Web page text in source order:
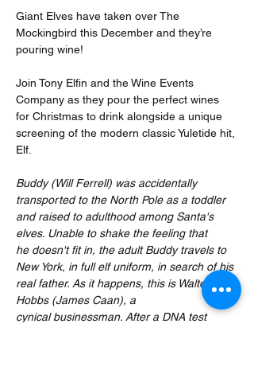
Giant Elves have taken over The
Mockingbird this December and they’re
pouring wine!
Join Tony Elfin and the Wine Events
Company as they pour the perfect wines
for Christmas to drink alongside a unique
screening of the modern classic Yuletide hit,
Elf.
Buddy (Will Ferrell) was accidentally
transported to the North Pole as a toddler
and raised to adulthood among Santa's
elves. Unable to shake the feeling that
he doesn't fit in, the adult Buddy travels to
New York, in full elf uniform, in search of his
real father. As it happens, this is Walter
Hobbs (James Caan), a
cynical businessman. After a DNA test